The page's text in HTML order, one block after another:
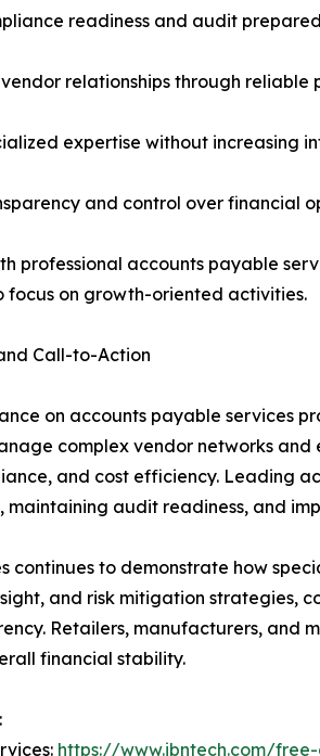
readiness and audit
relationships through reliable
expertise without increasing
and control over financial
professional accounts payable
focus on growth-oriented activities.
Call-to-Action
on accounts payable services
complex vendor networks
and cost efficiency. Leading
maintaining audit readiness, and
continues to demonstrate how
and risk mitigation strategies,
Retailers, manufacturers, and
financial stability.
https://www.ibntech.com/